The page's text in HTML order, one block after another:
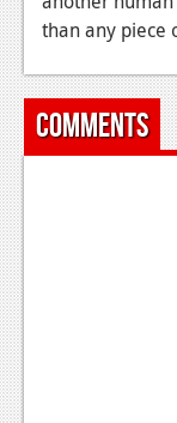
than any piece
Comments